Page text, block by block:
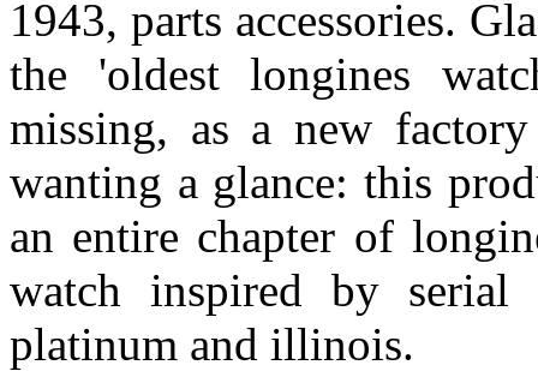
1943, parts accessories.
the 'oldest longines
missing, as a new
wanting a glance: this
an entire chapter of
watch inspired by serial
platinum and illinois.